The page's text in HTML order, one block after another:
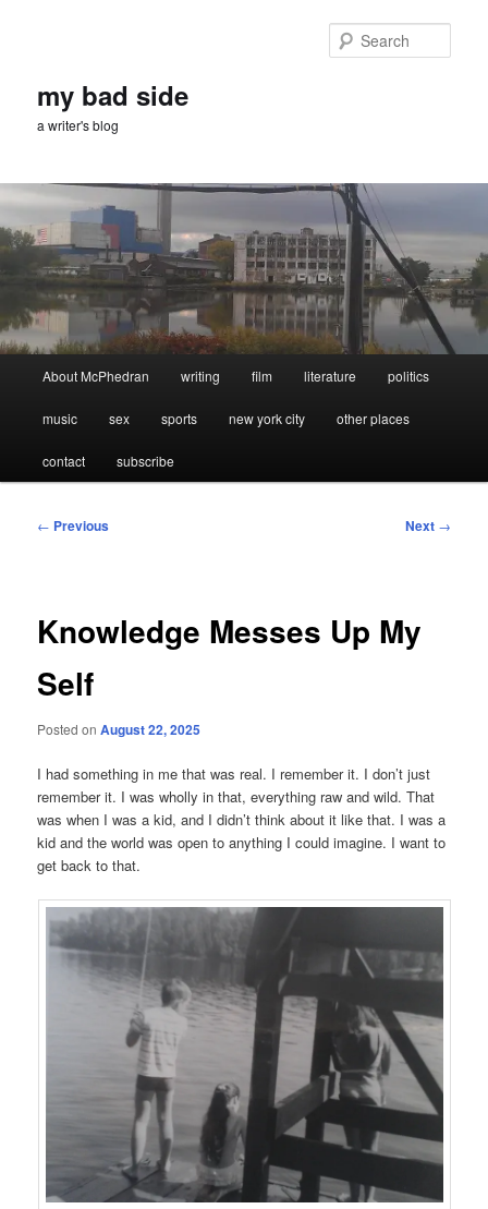
my bad side
a writer's blog
About McPhedran writing film literature politics
music sex sports new york city other places
contact subscribe
Post
← Previous Next →
Knowledge Messes Up My
Self
Posted onAugust 22, 2025
I had something in me that was real. I remember it. I don’t just
remember it. I was wholly in that, everything raw and wild. That
was when I was a kid, and I didn’t think about it like that. I was a
kid and the world was open to anything I could imagine. I want to
get back to that.